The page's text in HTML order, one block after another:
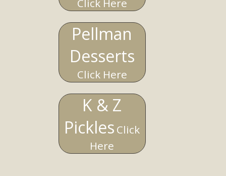
Click Here
Pellman
Desserts
Click Here
K & Z
Pickles Click
Here